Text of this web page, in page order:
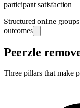
participant satisfaction
Structured online
outcomes
Peerzle
Three pillars that make